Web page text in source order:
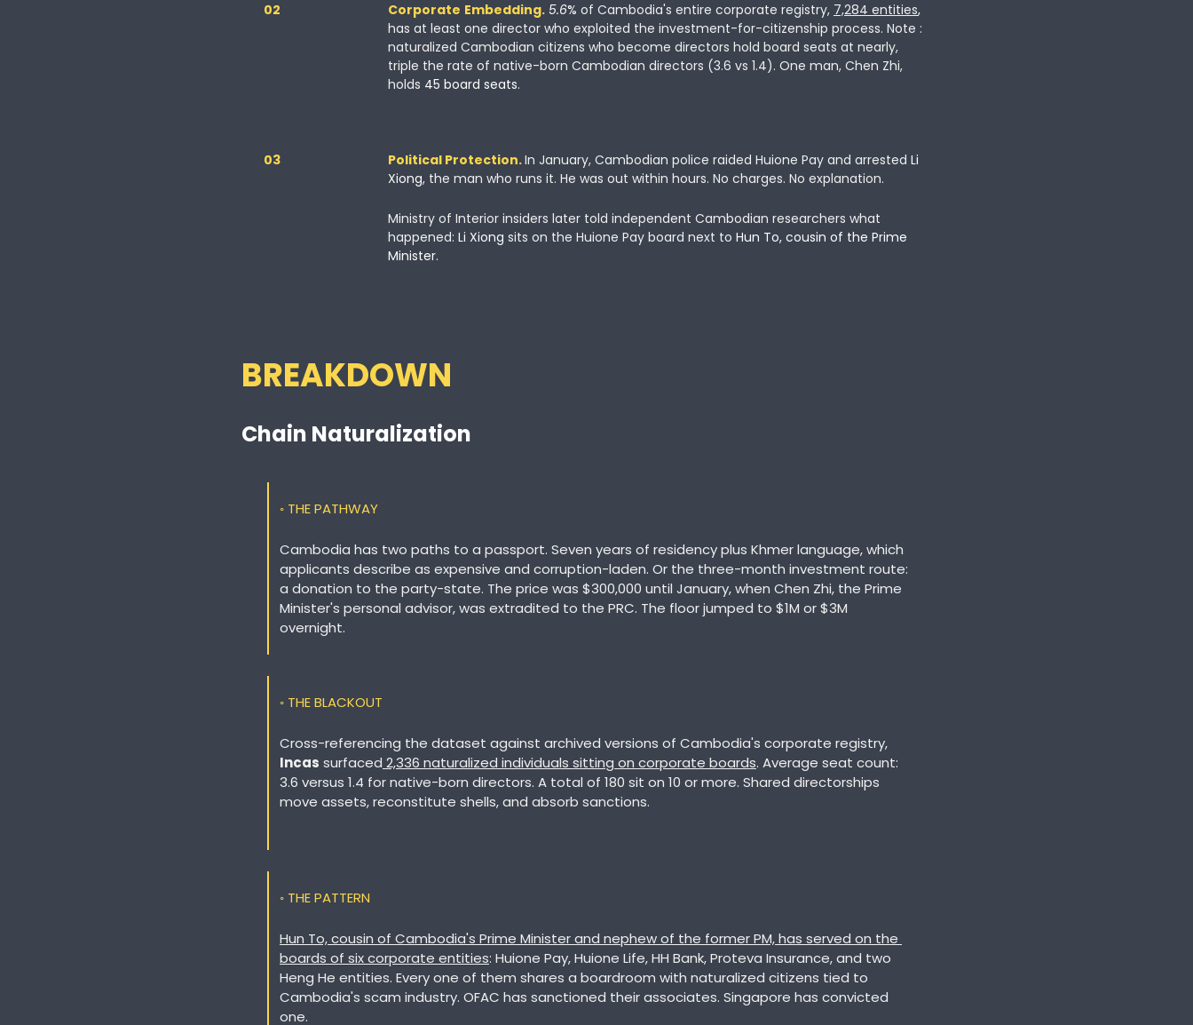
02 Corporate Embedding. 5.6% of Cambodia's entire corporate registry, 7,284 entities
has at least one director who exploited the investment-for-citizenship process. Note :
naturalized Cambodian citizens who become directors hold board seats at nearly,
triple the rate of native-born Cambodian directors (3.6 vs 1.4). One man, Chen Zhi,
holds 45 board seats.
03 Political Protection.In January, Cambodian police raided Huione Pay and arrested Li
Xiong, the man who runs it. He was out within hours. No charges. No explanation.
Ministry of Interior insiders later told independent Cambodian researchers what
happened: Li Xiong sits on the Huione Pay board next to Hun To, cousin of the Prime
Minister.
BREAKDOWN
Chain Naturalization
◦ THE PATHWAY
Cambodia has two paths to a passport. Seven years of residency plus Khmer language, which
applicants describe as expensive and corruption-laden. Or the three-month investment route:
a donation to the party-state. The price was $300,000 until January, when Chen Zhi, the Prime
Minister's personal advisor, was extradited to the PRC. The floor jumped to $1M or $3M
overnight.
◦ THE BLACKOUT
Incas surfaced 2,336 naturalized individuals sitting on corporate boards. Average seat count:
3.6 versus 1.4 for native-born directors. A total of 180 sit on 10 or more. Shared directorships
move assets, reconstitute shells, and absorb sanctions.
◦ THE PATTERN
Hun To, cousin of Cambodia's Prime Minister and nephew of the former PM, has served on the
boards of six corporate entities: Huione Pay, Huione Life, HH Bank, Proteva Insurance, and two
Heng He entities. Every one of them shares a boardroom with naturalized citizens tied to
Cambodia's scam industry. OFAC has sanctioned their associates. Singapore has convicted
one.